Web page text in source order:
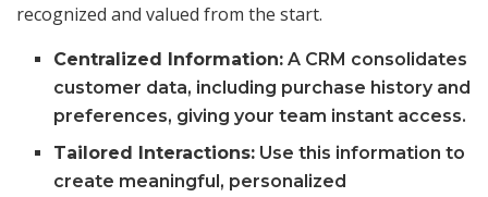
recognized and valued from the start.
Centralized Information: A CRM consolidates
customer data, including purchase history and
preferences, giving your team instant access.
Tailored Interactions: Use this information to
create meaningful, personalized